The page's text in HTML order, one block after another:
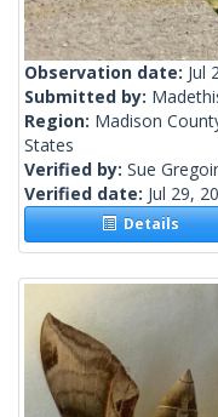
Observation date: Jul
Submitted by:
Region: Madison
States
Verified by: Sue
Verified date: Jul 29,
Details